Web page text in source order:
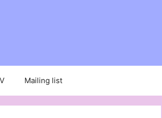
Mailing list